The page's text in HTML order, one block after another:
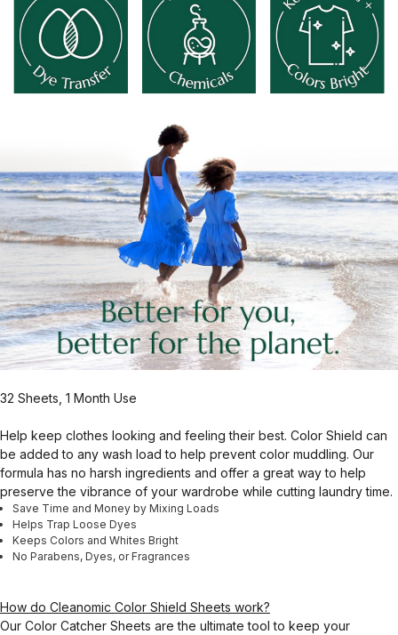
32 Sheets, 1 Month Use
Help keep clothes looking and feeling their best. Color Shield can
be added to any wash load to help prevent color muddling. Our
formula has no harsh ingredients and offer a great way to help
preserve the vibrance of your wardrobe while cutting laundry time.
Save Time and Money by Mixing Loads
Helps Trap Loose Dyes
Keeps Colors and Whites Bright
No Parabens, Dyes, or Fragrances
How do Cleanomic Color Shield Sheets work?
Our Color Catcher Sheets are the ultimate tool to keep your